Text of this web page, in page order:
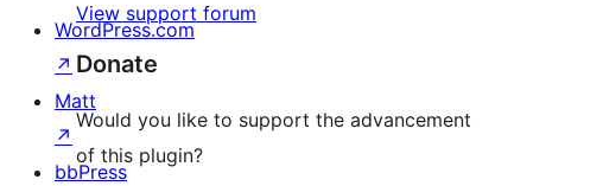
View support forum
Donate
Would you like to support the advancement
of this plugin?
WordPress.com
↗
Matt
↗
bbPress